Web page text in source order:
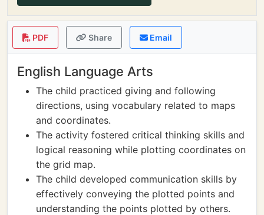
PDF Share Email
English Language Arts
The child practiced giving and following
directions, using vocabulary related to maps
and coordinates.
The activity fostered critical thinking skills and
logical reasoning while plotting coordinates on
the grid map.
The child developed communication skills by
effectively conveying the plotted points and
understanding the points plotted by others.